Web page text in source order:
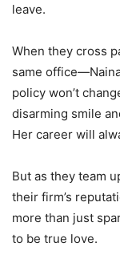
leave.
When they cross
same
policy won’t
disarming smile
Her career will
But as they team
their firm’s
more than just
to be true love.